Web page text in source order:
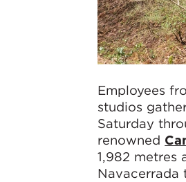
Employees
studios
Saturday
renowned
1,982 metres
Navacerrada